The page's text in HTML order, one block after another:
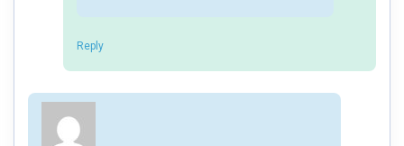
Reply